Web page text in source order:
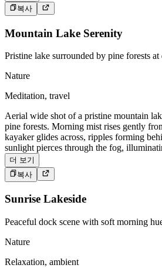
복사
Mountain Lake Serenity
Pristine lake surrounded by pine forests at
Nature
Meditation, travel
Aerial wide shot of a pristine mountain
pine forests. Morning mist rises gently
kayaker glides across, ripples forming
sunlight pierces through the fog,
더 보기
복사
Sunrise Lakeside
Peaceful dock scene with soft morning
Nature
Relaxation, ambient